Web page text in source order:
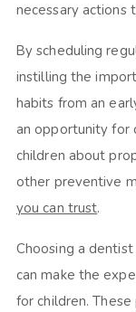
necessary actions
By scheduling
instilling the
habits from an
an opportunity for
children about
other preventive
you can trust.
Choosing a
can make the
for children.